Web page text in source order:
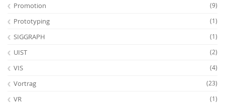
Promotion (9)
Prototyping (1)
SIGGRAPH (1)
UIST (2)
VIS (4)
Vortrag (23)
VR (1)